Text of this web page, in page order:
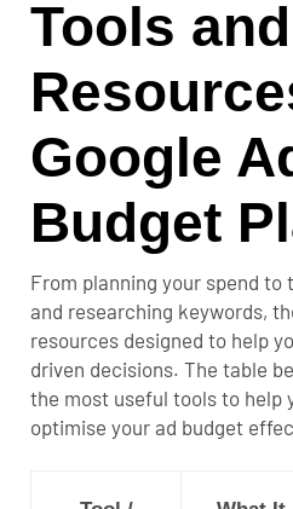
Tools and
Google
Budget
From planning your spend
and researching keywords,
resources designed to help
driven decisions. The table
the most useful tools to help
optimise your ad budget